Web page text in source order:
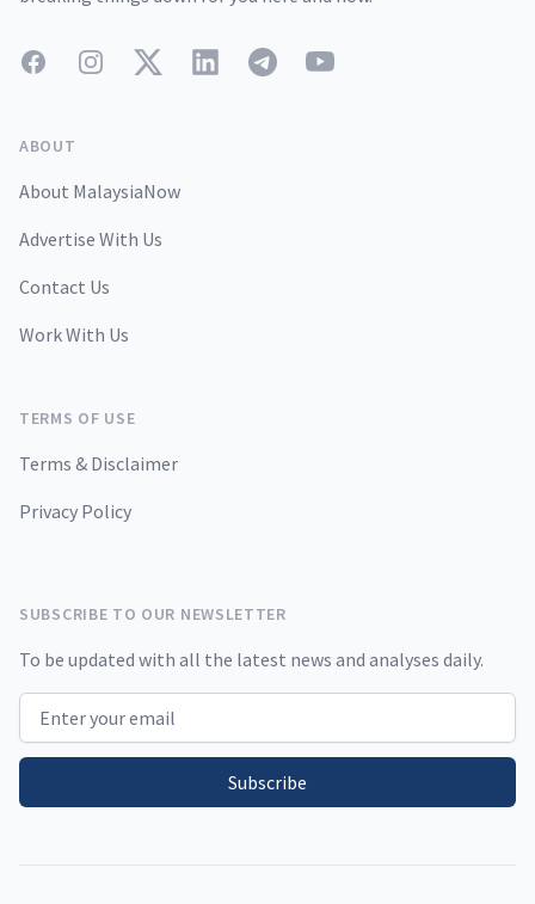
FacebookInstagramTwitterLinkedInTelegramYouTube
ABOUT
About MalaysiaNow
Advertise With Us
Contact Us
Work With Us
TERMS OF USE
Terms & Disclaimer
Privacy Policy
SUBSCRIBE TO OUR NEWSLETTER
To be updated with all the latest news and analyses daily.
Email address
Subscribe